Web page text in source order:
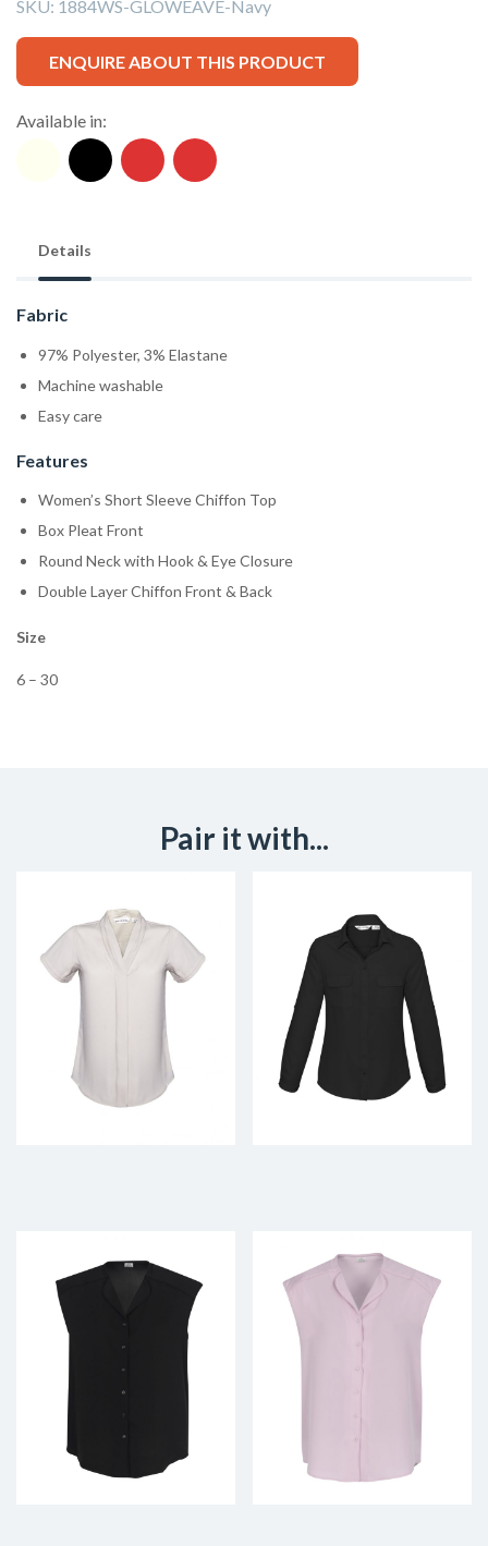
SKU: 1884WS-GLOWEAVE-Navy
ENQUIRE ABOUT THIS PRODUCT
Available in:
Details
Fabric
97% Polyester, 3% Elastane
Machine washable
Easy care
Features
Women’s Short Sleeve Chiffon Top
Box Pleat Front
Round Neck with Hook & Eye Closure
Double Layer Chiffon Front & Back
Size
6 – 30
Pair it with...